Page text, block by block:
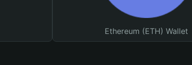
Ethereum (ETH) Wallet